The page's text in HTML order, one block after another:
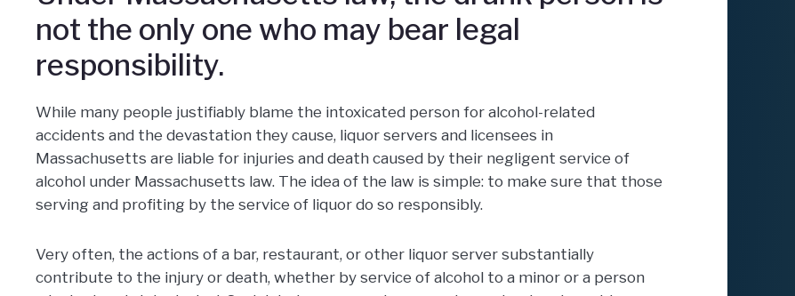
not the only one who may bear legal
responsibility.
While many people justifiably blame the intoxicated person for alcohol-related
accidents and the devastation they cause, liquor servers and licensees in
Massachusetts are liable for injuries and death caused by their negligent service of
alcohol under Massachusetts law. The idea of the law is simple: to make sure that those
serving and profiting by the service of liquor do so responsibly.
Very often, the actions of a bar, restaurant, or other liquor server substantially
contribute to the injury or death, whether by service of alcohol to a minor or a person